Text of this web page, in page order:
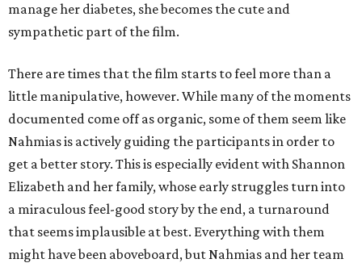
manage her diabetes, she becomes the cute and
sympathetic part of the film.
There are times that the film starts to feel more than a
little manipulative, however. While many of the moments
documented come off as organic, some of them seem like
Nahmias is actively guiding the participants in order to
get a better story. This is especially evident with Shannon
Elizabeth and her family, whose early struggles turn into
a miraculous feel-good story by the end, a turnaround
that seems implausible at best. Everything with them
might have been aboveboard, but Nahmias and her team